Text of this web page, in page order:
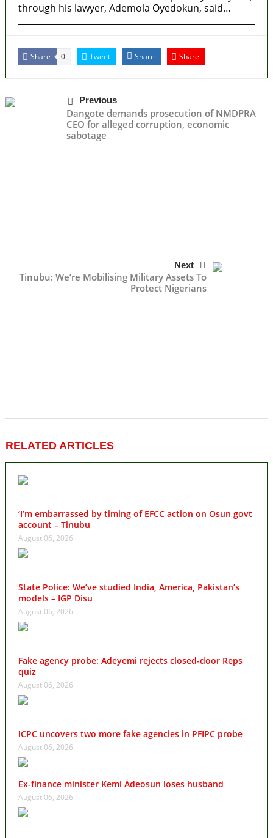
through his lawyer, Ademola Oyedokun, said…
Share 0 Tweet Share Share
Previous
Dangote demands prosecution of NMDPRA
CEO for alleged corruption, economic
sabotage
Next
Tinubu: We’re Mobilising Military Assets To
Protect Nigerians
RELATED ARTICLES
‘I’m embarrassed by timing of EFCC action on Osun govt
account – Tinubu
August 06, 2026
State Police: We’ve studied India, America, Pakistan’s
models – IGP Disu
August 06, 2026
Fake agency probe: Adeyemi rejects closed-door Reps
quiz
August 06, 2026
ICPC uncovers two more fake agencies in PFIPC probe
August 06, 2026
Ex-finance minister Kemi Adeosun loses husband
August 06, 2026